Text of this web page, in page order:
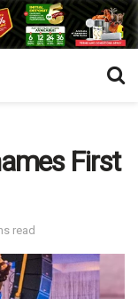
First
read